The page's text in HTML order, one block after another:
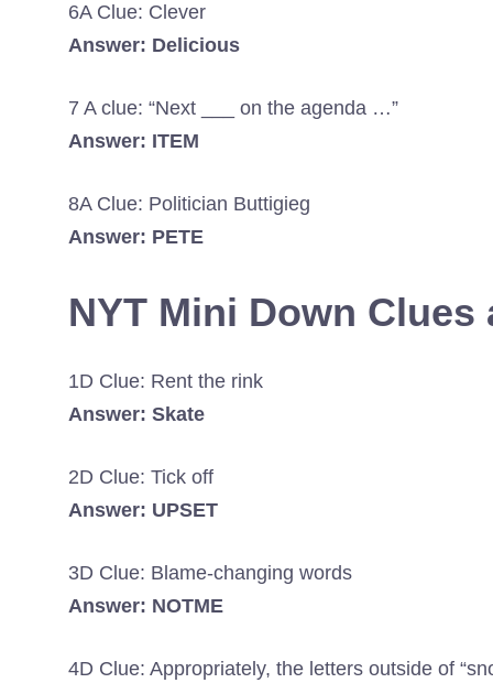
6A Clue: Clever
Answer: Delicious
7 A clue: “Next ___ on the agenda …”
Answer: ITEM
8A Clue: Politician Buttigieg
Answer: PETE
NYT Mini Down Clues
1D Clue: Rent the rink
Answer: Skate
2D Clue: Tick off
Answer: UPSET
3D Clue: Blame-changing words
Answer: NOTME
4D Clue: Appropriately, the letters outside of